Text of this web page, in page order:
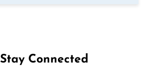
Stay Connected